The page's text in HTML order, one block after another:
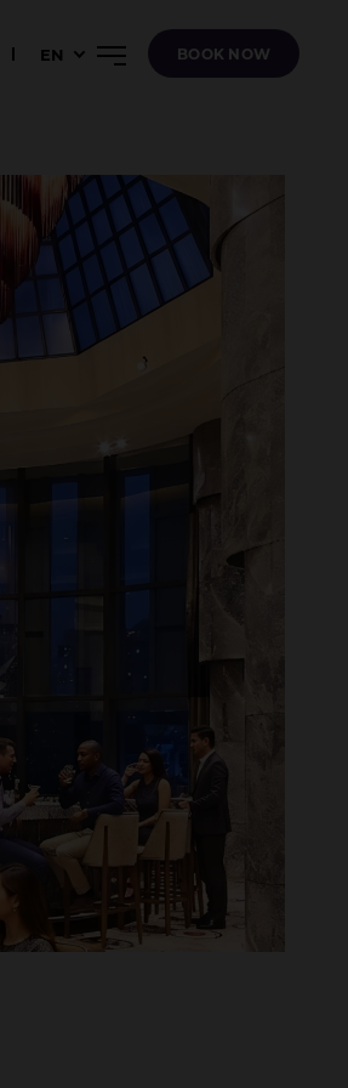
EN BOOK NOW